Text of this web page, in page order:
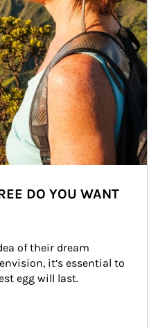
DO YOU WANT
of their dream
it’s essential to
egg will last.